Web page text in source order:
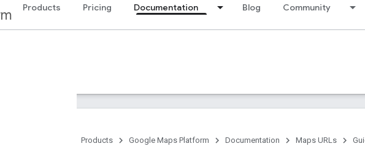
Products Pricing Documentation Blog Community
Products Google Maps Platform Documentation Maps URLs